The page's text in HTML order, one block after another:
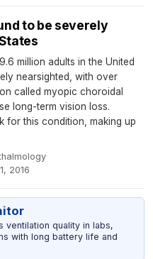
to be severely
million adults in the United
nearsighted, with over
called myopic choroidal
long-term vision loss.
for this condition, making up
·
2016
ventilation quality in labs,
with long battery life and